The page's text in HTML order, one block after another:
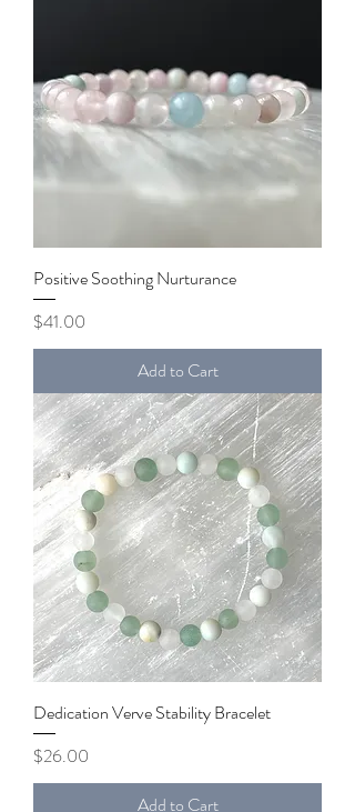
Positive Soothing Nurturance
Price
$41.00
Add to Cart
Dedication Verve Stability Bracelet
Price
$26.00
Add to Cart